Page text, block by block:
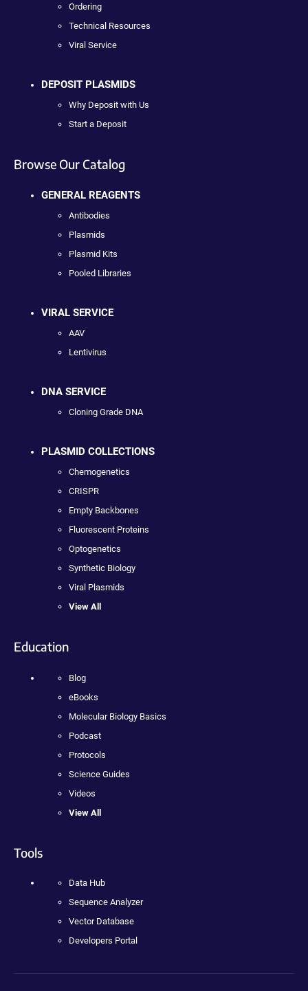
Ordering
Technical Resources
Viral Service
DEPOSIT PLASMIDS
Why Deposit with Us
Start a Deposit
Browse Our Catalog
GENERAL REAGENTS
Antibodies
Plasmids
Plasmid Kits
Pooled Libraries
VIRAL SERVICE
AAV
Lentivirus
DNA SERVICE
Cloning Grade DNA
PLASMID COLLECTIONS
Chemogenetics
CRISPR
Empty Backbones
Fluorescent Proteins
Optogenetics
Synthetic Biology
Viral Plasmids
View All
Education
Blog
eBooks
Molecular Biology Basics
Podcast
Protocols
Science Guides
Videos
View All
Tools
Data Hub
Sequence Analyzer
Vector Database
Developers Portal